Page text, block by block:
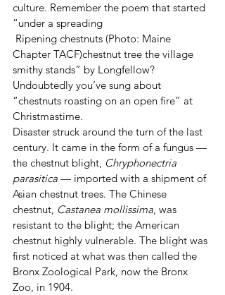
culture. Remember the poem that started
“under a spreading
Chapter TACF)chestnut tree the village
smithy stands” by Longfellow?
Undoubtedly you’ve sung about
“chestnuts roasting on an open fire” at
Christmastime.
Disaster struck around the turn of the last
century. It came in the form of a fungus —
the chestnut blight, Chryphonectria
parasitica — imported with a shipment of
Asian chestnut trees. The Chinese
chestnut, Castanea mollissima, was
resistant to the blight; the American
chestnut highly vulnerable. The blight was
first noticed at what was then called the
Bronx Zoological Park, now the Bronx
Zoo, in 1904.